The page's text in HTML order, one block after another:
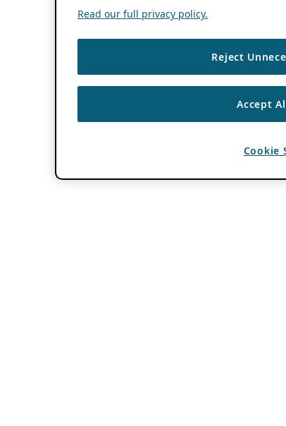
Read our full privacy policy.
Reject
Accept
Cookie